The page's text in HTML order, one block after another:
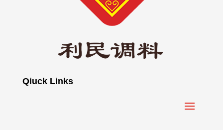
Qiuck Links